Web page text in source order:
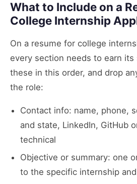
What to Include on a
College Internship
On a resume for college
every section needs to earn its
these in this order, and drop
the role:
Contact info: name, phone,
and state, LinkedIn, GitHub
technical
Objective or summary: one
to the specific internship